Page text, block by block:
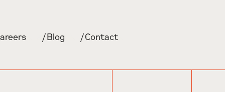
/Blog /Contact